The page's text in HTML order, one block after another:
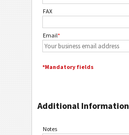
FAX
Email*
*Mandatory fields
Additional Information
Notes